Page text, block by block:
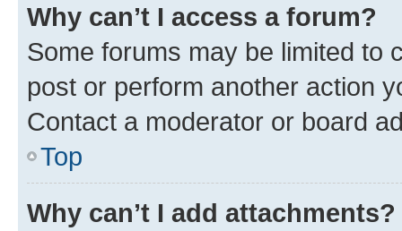
Why can’t I access a forum?
Some forums may be limited to
post or perform another action
Contact a moderator or board
Top
Why can’t I add attachments?